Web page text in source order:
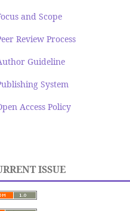
and Scope
Review Process
Guideline
System
Access Policy
ISSUE